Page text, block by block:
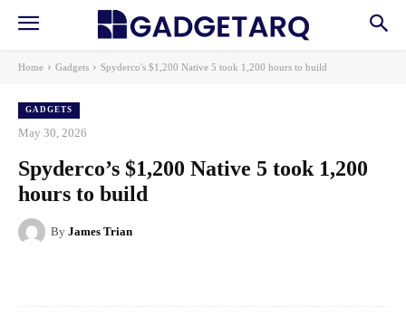
Home Gadgets Spyderco's $1,200 Native 5 took 1,200 hours to build
GADGETS
May 30, 2026
Spyderco’s $1,200 Native 5 took 1,200
hours to build
By James Trian